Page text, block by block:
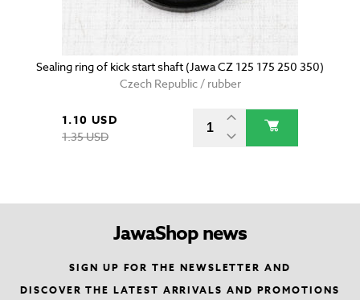
Sealing ring of kick start shaft (Jawa CZ 125 175 250 350)
Czech Republic / rubber
1.10 USD
1.35 USD
JawaShop news
SIGN UP FOR THE NEWSLETTER AND
DISCOVER THE LATEST ARRIVALS AND PROMOTIONS